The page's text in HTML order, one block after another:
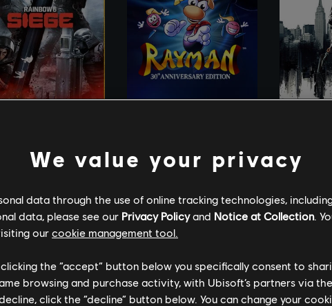
SEE MORE SEE MORE
We value your privacy
data through the use of online tracking technologies,
data, please see our Privacy Policyand Notice at Collection.
our cookie management tool.
the “accept” button below you specifically consent to
browsing and purchase activity, with Ubisoft’s partners via
click the “decline” button below. You can change your